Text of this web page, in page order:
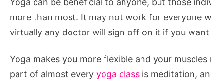
more than most. It may not work for everyone
virtually any doctor will sign off on it if you
Yoga makes you more flexible and your
part of almost every yoga class is meditation,